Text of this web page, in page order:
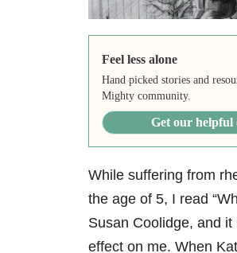
Feel less alone
Hand picked stories and
Mighty community.
Get our helpful
While suffering from
the age of 5, I read
Susan Coolidge, and it
effect on me. When